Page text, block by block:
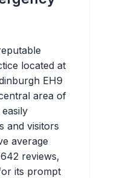
located at
EH9
area of
and visitors
average
reviews,
its prompt